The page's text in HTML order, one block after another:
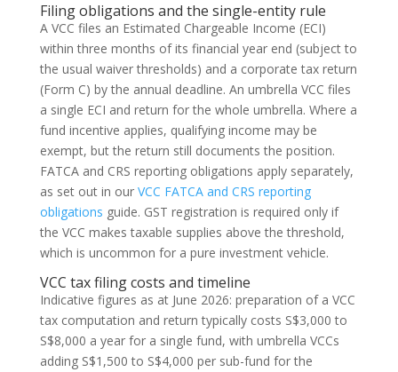
Filing obligations and the single-entity rule
A VCC files an Estimated Chargeable Income (ECI)
within three months of its financial year end (subject to
the usual waiver thresholds) and a corporate tax return
(Form C) by the annual deadline. An umbrella VCC files
a single ECI and return for the whole umbrella. Where a
fund incentive applies, qualifying income may be
exempt, but the return still documents the position.
FATCA and CRS reporting obligations apply separately,
as set out in our VCC FATCA and CRS reporting
obligations guide. GST registration is required only if
the VCC makes taxable supplies above the threshold,
which is uncommon for a pure investment vehicle.
VCC tax filing costs and timeline
Indicative figures as at June 2026: preparation of a VCC
tax computation and return typically costs S$3,000 to
S$8,000 a year for a single fund, with umbrella VCCs
adding S$1,500 to S$4,000 per sub-fund for the